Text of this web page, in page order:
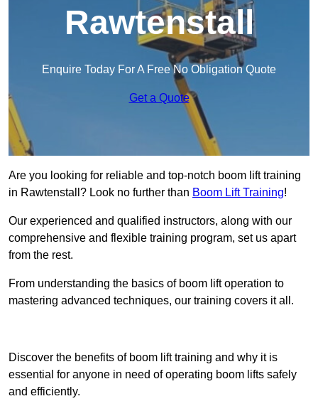
Rawtenstall
Enquire Today For A Free No Obligation Quote
Get a Quote
Are you looking for reliable and top-notch boom lift training
in Rawtenstall? Look no further than Boom Lift Training!
Our experienced and qualified instructors, along with our
comprehensive and flexible training program, set us apart
from the rest.
From understanding the basics of boom lift operation to
mastering advanced techniques, our training covers it all.
Discover the benefits of boom lift training and why it is
essential for anyone in need of operating boom lifts safely
and efficiently.